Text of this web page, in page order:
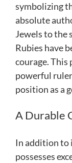
symbolizing
absolute
Jewels to the
Rubies have
courage.
powerful
position as a
A Durable
In addition to
possesses